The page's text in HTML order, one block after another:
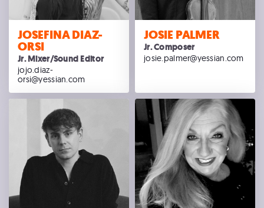
JOSEFINA DIAZ-
ORSI
Jr. Mixer/Sound Editor
jojo.diaz-
orsi@yessian.com
JOSIE PALMER
Jr. Composer
josie.palmer@yessian.com